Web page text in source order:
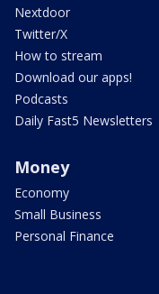
Nextdoor
Twitter/X
How to stream
Download our apps!
Podcasts
Daily Fast5 Newsletters
Money
Economy
Small Business
Personal Finance